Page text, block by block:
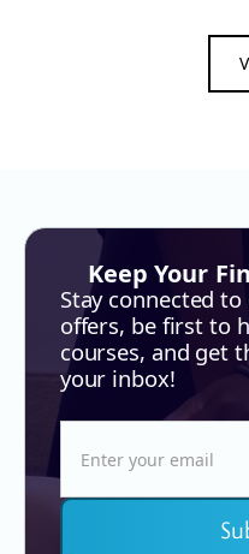
Keep Your
Stay connected
offers, be first to
courses, and get
your inbox!